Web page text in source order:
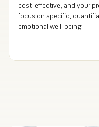
cost-effective, and your
focus on specific,
emotional well-being.